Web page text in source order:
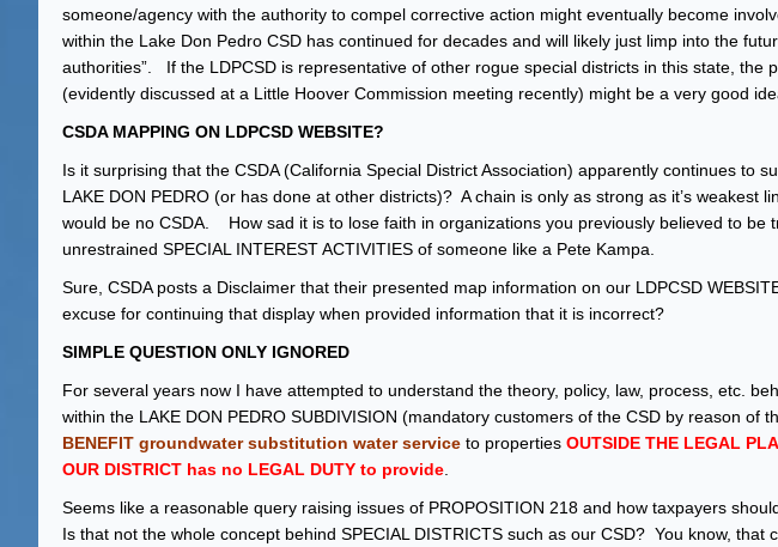
someone/agency with the authority to compel corrective action might eventually become
within the Lake Don Pedro CSD has continued for decades and will likely just limp into the
authorities”. If the LDPCSD is representative of other rogue special districts in this state, the
(evidently discussed at a Little Hoover Commission meeting recently) might be a very good
CSDA MAPPING ON LDPCSD WEBSITE?
Is it surprising that the CSDA (California Special District Association) apparently continues to
LAKE DON PEDRO (or has done at other districts)? A chain is only as strong as it’s weakest
would be no CSDA. How sad it is to lose faith in organizations you previously believed to be
unrestrained SPECIAL INTEREST ACTIVITIES of someone like a Pete Kampa.
Sure, CSDA posts a Disclaimer that their presented map information on our LDPCSD
excuse for continuing that display when provided information that it is incorrect?
SIMPLE QUESTION ONLY IGNORED
For several years now I have attempted to understand the theory, policy, law, process, etc.
within the LAKE DON PEDRO SUBDIVISION (mandatory customers of the CSD by reason of
BENEFIT groundwater substitution water service to properties OUTSIDE THE LEGAL
OUR DISTRICT has no LEGAL DUTY to provide
Seems like a reasonable query raising issues of PROPOSITION 218 and how taxpayers
Is that not the whole concept behind SPECIAL DISTRICTS such as our CSD? You know,